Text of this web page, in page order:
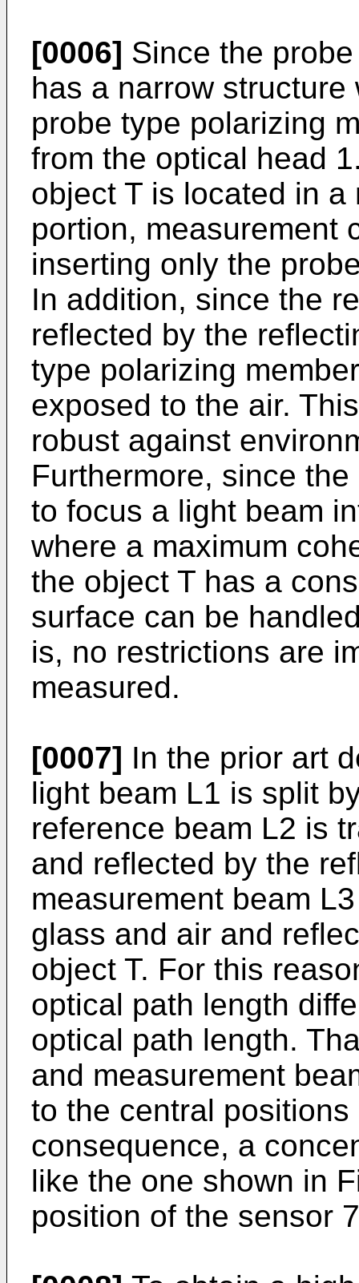
[0006] Since the
has a narrow
probe type polarizing
from the optical head
object T is located in
portion, measurement
inserting only the
In addition, since the
reflected by the
type polarizing
exposed to the air.
robust against
Furthermore, since
to focus a light beam
where a maximum
the object T has a
surface can be
is, no restrictions are
measured.
[0007] In the prior art
light beam L1 is split
reference beam L2 is
and reflected by the
measurement beam
glass and air and
object T. For this
optical path length
optical path length.
and measurement
to the central
consequence, a
like the one shown in
position of the sensor